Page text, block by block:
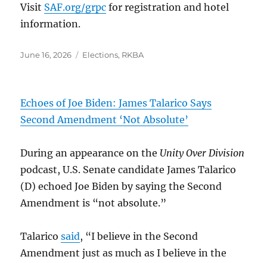
Visit SAF.org/grpc for registration and hotel
information.
Posted
June 16, 2026 Categories
Elections, RKBA
Echoes of Joe Biden: James Talarico Says
Second Amendment ‘Not Absolute’
During an appearance on the Unity Over Division
podcast, U.S. Senate candidate James Talarico
(D) echoed Joe Biden by saying the Second
Amendment is “not absolute.”
Talaricosaid, “I believe in the Second
Amendment just as much as I believe in the